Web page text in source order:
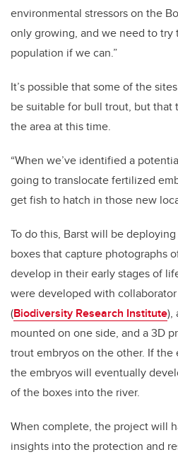
environmental stressors on the
only growing, and we need to try
population if we can.”
It’s possible that some of the
be suitable for bull trout, but that
the area at this time.
“When we’ve identified a
going to translocate fertilized
get fish to hatch in those new
To do this, Barst will be
boxes that capture photographs
develop in their early stages of
were developed with
(Biodiversity Research Institute),
mounted on one side, and a 3D
trout embryos on the other. If the
the embryos will eventually
of the boxes into the river.
When complete, the project will
insights into the protection and